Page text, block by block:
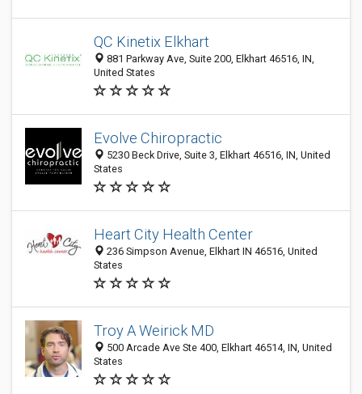
QC Kinetix Elkhart
881 Parkway Ave, Suite 200, Elkhart 46516, IN,
United States
Evolve Chiropractic
5230 Beck Drive, Suite 3, Elkhart 46516, IN, United
States
Heart City Health Center
236 Simpson Avenue, Elkhart IN 46516, United
States
Troy A Weirick MD
500 Arcade Ave Ste 400, Elkhart 46514, IN, United
States